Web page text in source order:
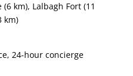
km), Lalbagh Fort (11
km)
24-hour concierge